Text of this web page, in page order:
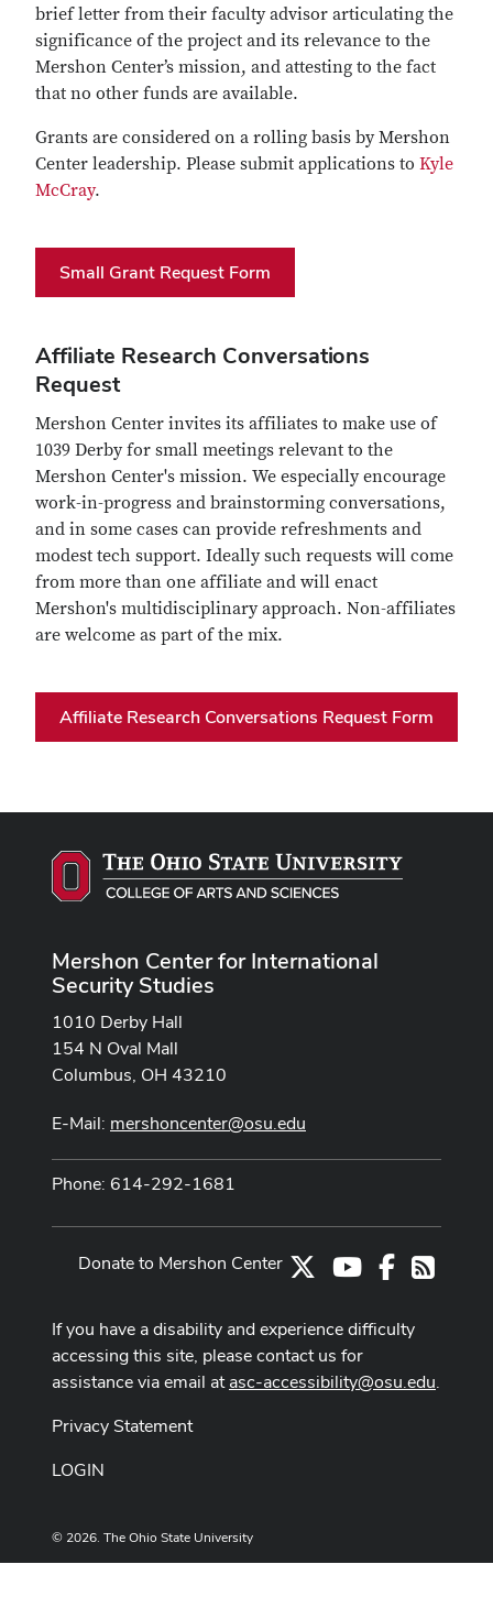
brief letter from their faculty advisor articulating the
significance of the project and its relevance to the
Mershon Center’s mission, and attesting to the fact
that no other funds are available.
Grants are considered on a rolling basis by Mershon
Center leadership. Please submit applications to Kyle
McCray.
Small Grant Request Form
Affiliate Research Conversations
Request
Mershon Center invites its affiliates to make use of
1039 Derby for small meetings relevant to the
Mershon Center's mission. We especially encourage
work-in-progress and brainstorming conversations,
and in some cases can provide refreshments and
modest tech support. Ideally such requests will come
from more than one affiliate and will enact
Mershon's multidisciplinary approach. Non-affiliates
are welcome as part of the mix.
Affiliate Research Conversations Request Form
Mershon Center for International
Security Studies
1010 Derby Hall
154 N Oval Mall
Columbus, OH 43210
E-Mail: mershoncenter@osu.edu
Phone: 614-292-1681
Youtube Channel
Facebook
RSS
Donate to Mershon Center
If you have a disability and experience difficulty
accessing this site, please contact us for
assistance via email atasc-accessibility@osu.edu.
Privacy Statement
LOGIN
© 2026. The Ohio State University